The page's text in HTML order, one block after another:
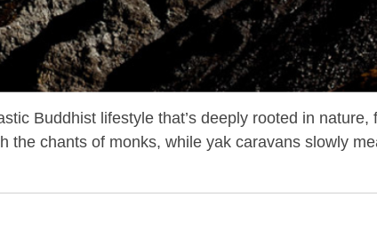
Buddhist lifestyle that’s deeply rooted in nature,
the chants of monks, while yak caravans slowly